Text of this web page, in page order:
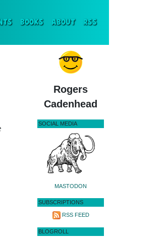
BOOKS ABOUT RSS
Rogers
Cadenhead
SOCIAL MEDIA
MASTODON
SUBSCRIPTIONS
RSS FEED
BLOGROLL